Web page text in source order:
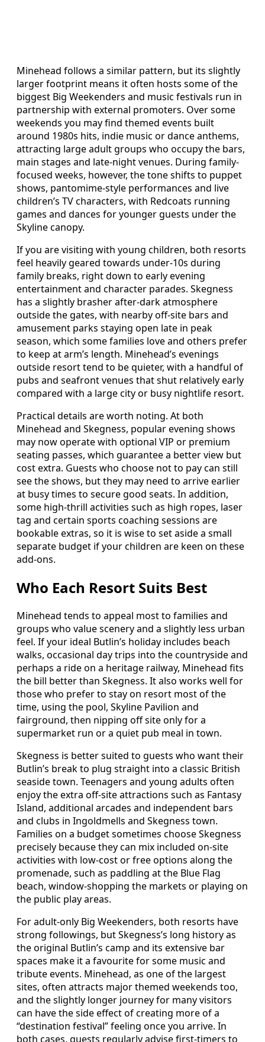
Minehead follows a similar pattern, but its slightly
larger footprint means it often hosts some of the
biggest Big Weekenders and music festivals run in
partnership with external promoters. Over some
weekends you may find themed events built
around 1980s hits, indie music or dance anthems,
attracting large adult groups who occupy the bars,
main stages and late-night venues. During family-
focused weeks, however, the tone shifts to puppet
shows, pantomime-style performances and live
children’s TV characters, with Redcoats running
games and dances for younger guests under the
Skyline canopy.
If you are visiting with young children, both resorts
feel heavily geared towards under-10s during
family breaks, right down to early evening
entertainment and character parades. Skegness
has a slightly brasher after-dark atmosphere
outside the gates, with nearby off-site bars and
amusement parks staying open late in peak
season, which some families love and others prefer
to keep at arm’s length. Minehead’s evenings
outside resort tend to be quieter, with a handful of
pubs and seafront venues that shut relatively early
compared with a large city or busy nightlife resort.
Practical details are worth noting. At both
Minehead and Skegness, popular evening shows
may now operate with optional VIP or premium
seating passes, which guarantee a better view but
cost extra. Guests who choose not to pay can still
see the shows, but they may need to arrive earlier
at busy times to secure good seats. In addition,
some high-thrill activities such as high ropes, laser
tag and certain sports coaching sessions are
bookable extras, so it is wise to set aside a small
separate budget if your children are keen on these
add-ons.
Who Each Resort Suits Best
Minehead tends to appeal most to families and
groups who value scenery and a slightly less urban
feel. If your ideal Butlin’s holiday includes beach
walks, occasional day trips into the countryside and
perhaps a ride on a heritage railway, Minehead fits
the bill better than Skegness. It also works well for
those who prefer to stay on resort most of the
time, using the pool, Skyline Pavilion and
fairground, then nipping off site only for a
supermarket run or a quiet pub meal in town.
Skegness is better suited to guests who want their
Butlin’s break to plug straight into a classic British
seaside town. Teenagers and young adults often
enjoy the extra off-site attractions such as Fantasy
Island, additional arcades and independent bars
and clubs in Ingoldmells and Skegness town.
Families on a budget sometimes choose Skegness
precisely because they can mix included on-site
activities with low-cost or free options along the
promenade, such as paddling at the Blue Flag
beach, window-shopping the markets or playing on
the public play areas.
For adult-only Big Weekenders, both resorts have
strong followings, but Skegness’s long history as
the original Butlin’s camp and its extensive bar
spaces make it a favourite for some music and
tribute events. Minehead, as one of the largest
sites, often attracts major themed weekends too,
and the slightly longer journey for many visitors
can have the side effect of creating more of a
“destination festival” feeling once you arrive. In
both cases, guests regularly advise first-timers to